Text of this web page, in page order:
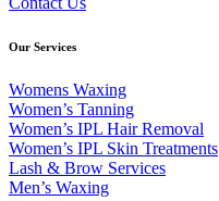
Our Services
Womens Waxing
Women’s Tanning
Women’s IPL Hair Removal
Women’s IPL Skin Treatments
Lash & Brow Services
Men’s Waxing